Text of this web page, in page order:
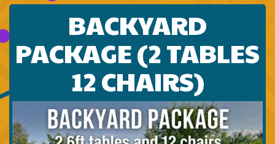
BACKYARD
PACKAGE (2 TABLES
12 CHAIRS)